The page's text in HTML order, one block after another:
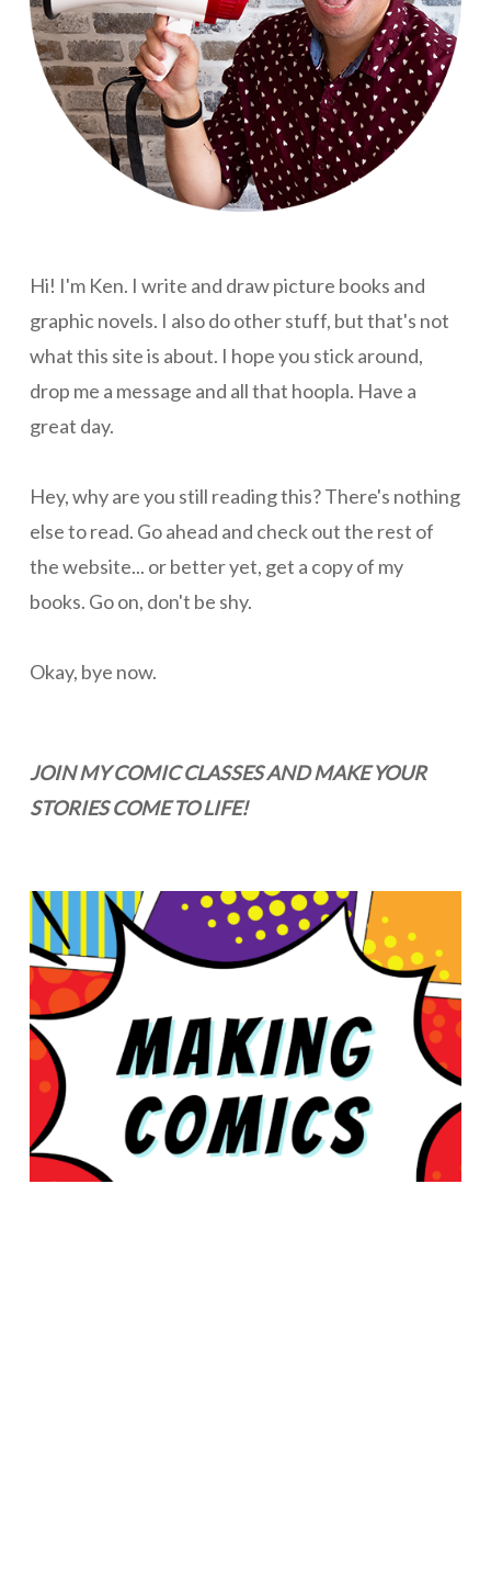
Hi! I'm Ken. I write and draw picture books and
graphic novels. I also do other stuff, but that's not
what this site is about. I hope you stick around,
drop me a message and all that hoopla. Have a
great day.
Hey, why are you still reading this? There's nothing
else to read. Go ahead and check out the rest of
the website... or better yet, get a copy of my
books. Go on, don't be shy.
Okay, bye now.
JOIN MY COMIC CLASSES AND MAKE YOUR
STORIES COME TO LIFE!